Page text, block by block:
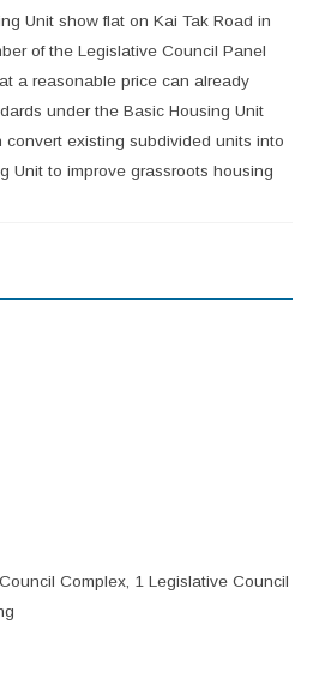
Unit show flat on Kai Tak Road in
of the Legislative Council Panel
a reasonable price can already
under the Basic Housing Unit
convert existing subdivided units into
Unit to improve grassroots housing
Complex, 1 Legislative Council